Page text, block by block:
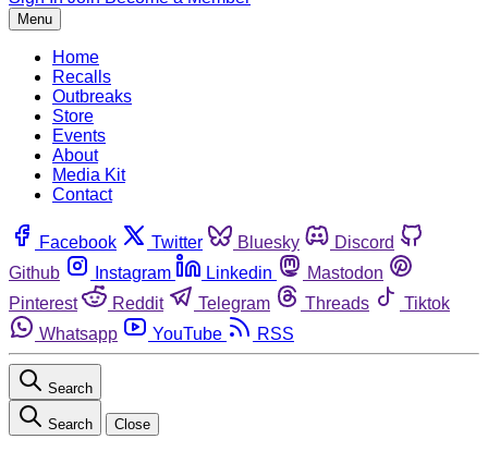
Menu
Home
Recalls
Outbreaks
Store
Events
About
Media Kit
Contact
Facebook Twitter Bluesky
Discord
Github
Instagram Linkedin
Mastodon
Pinterest
Reddit Telegram Threads
Tiktok
Whatsapp
YouTube RSS
Search
Search Close